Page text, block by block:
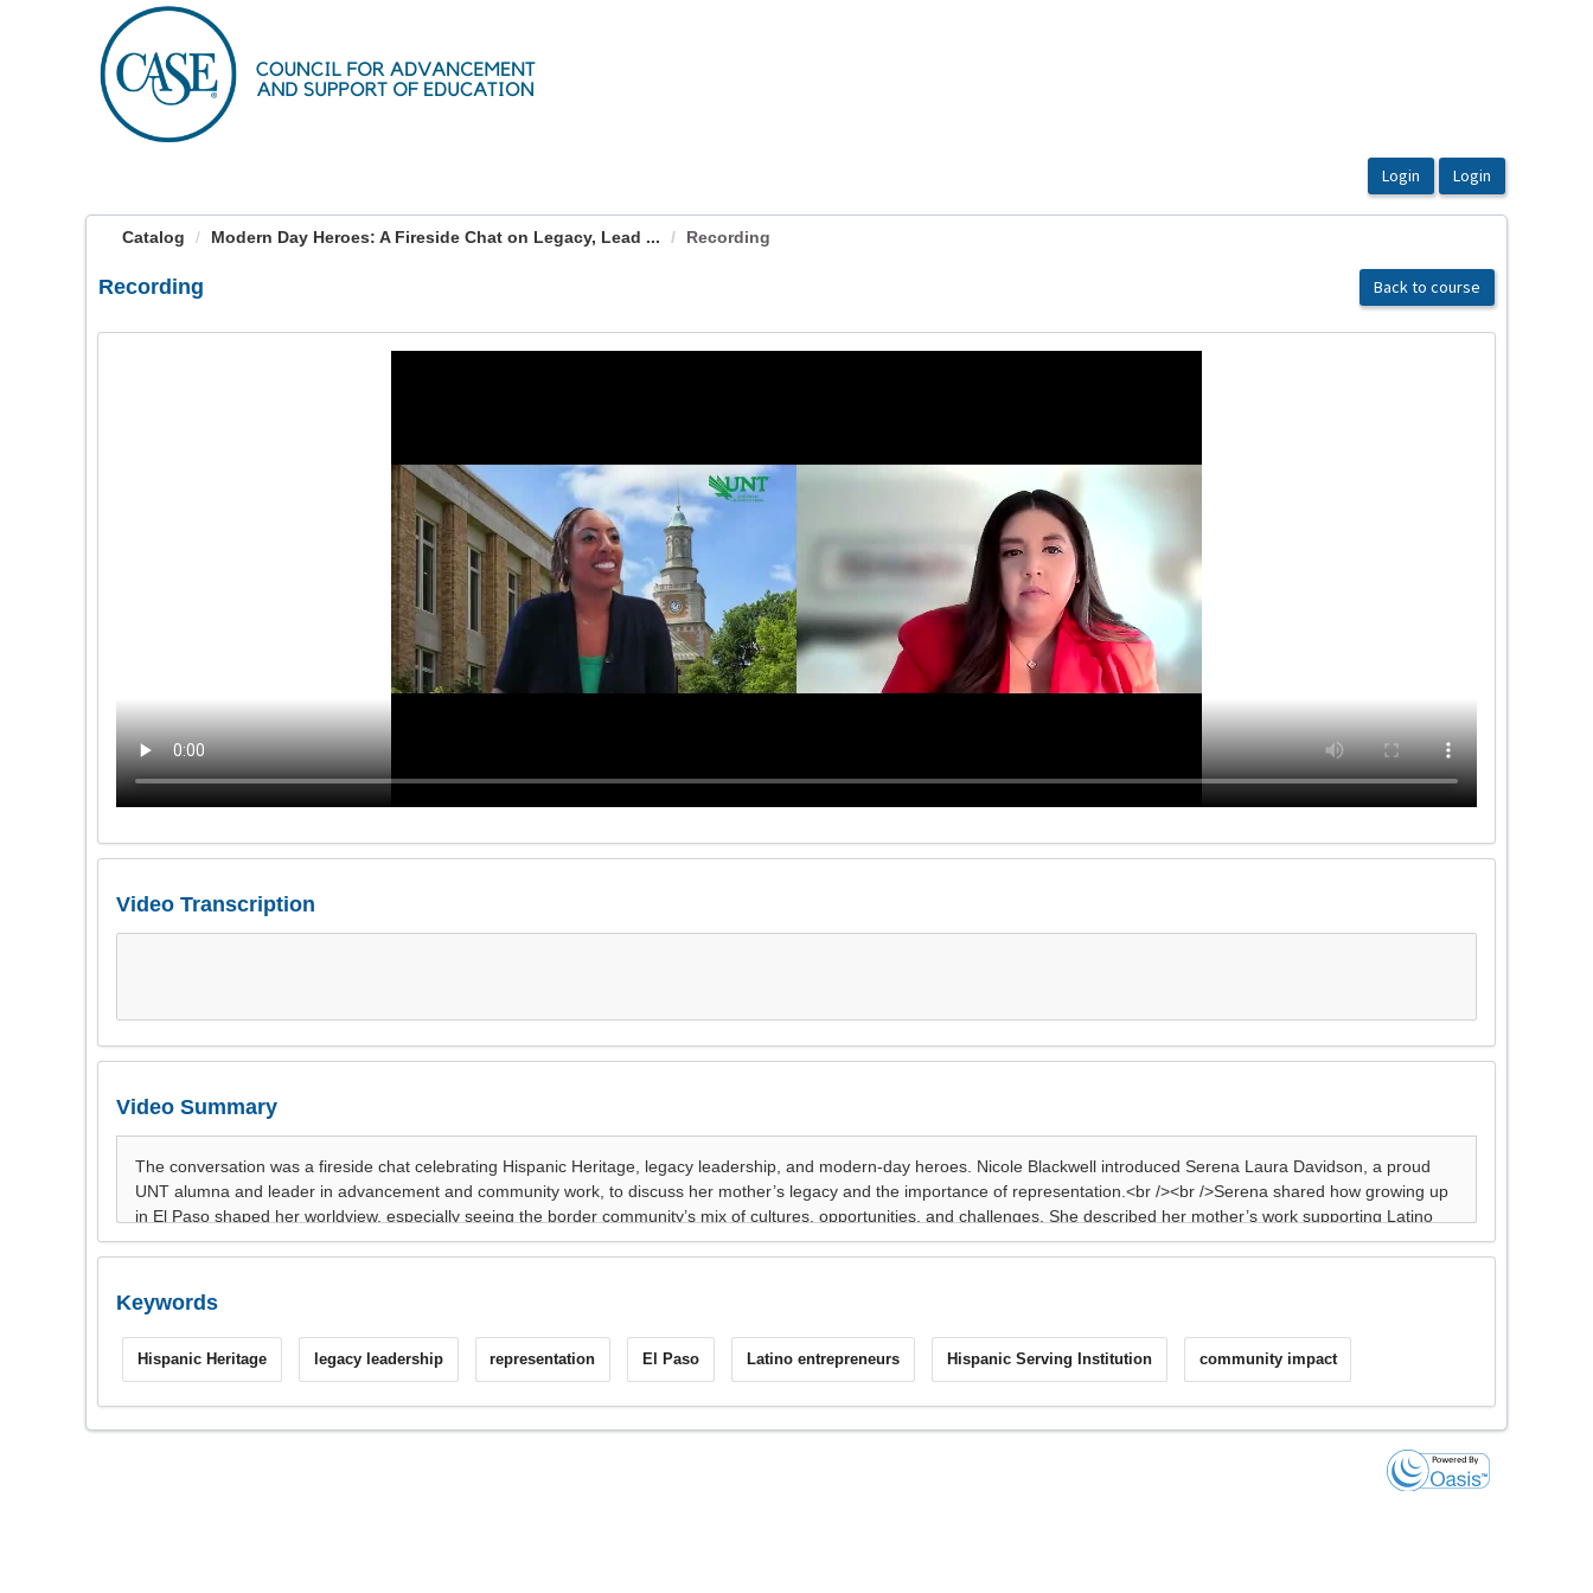
Catalog Modern Day Heroes: A Fireside Chat on Legacy, Lead ... Recording
Recording Back to course
Video Transcription
Video Summary
Keywords
Hispanic Heritage legacy leadership representation El Paso Latino entrepreneurs Hispanic Serving Institution community impact